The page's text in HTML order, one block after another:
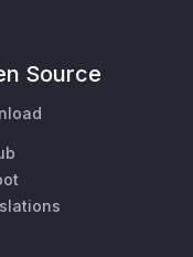
Source